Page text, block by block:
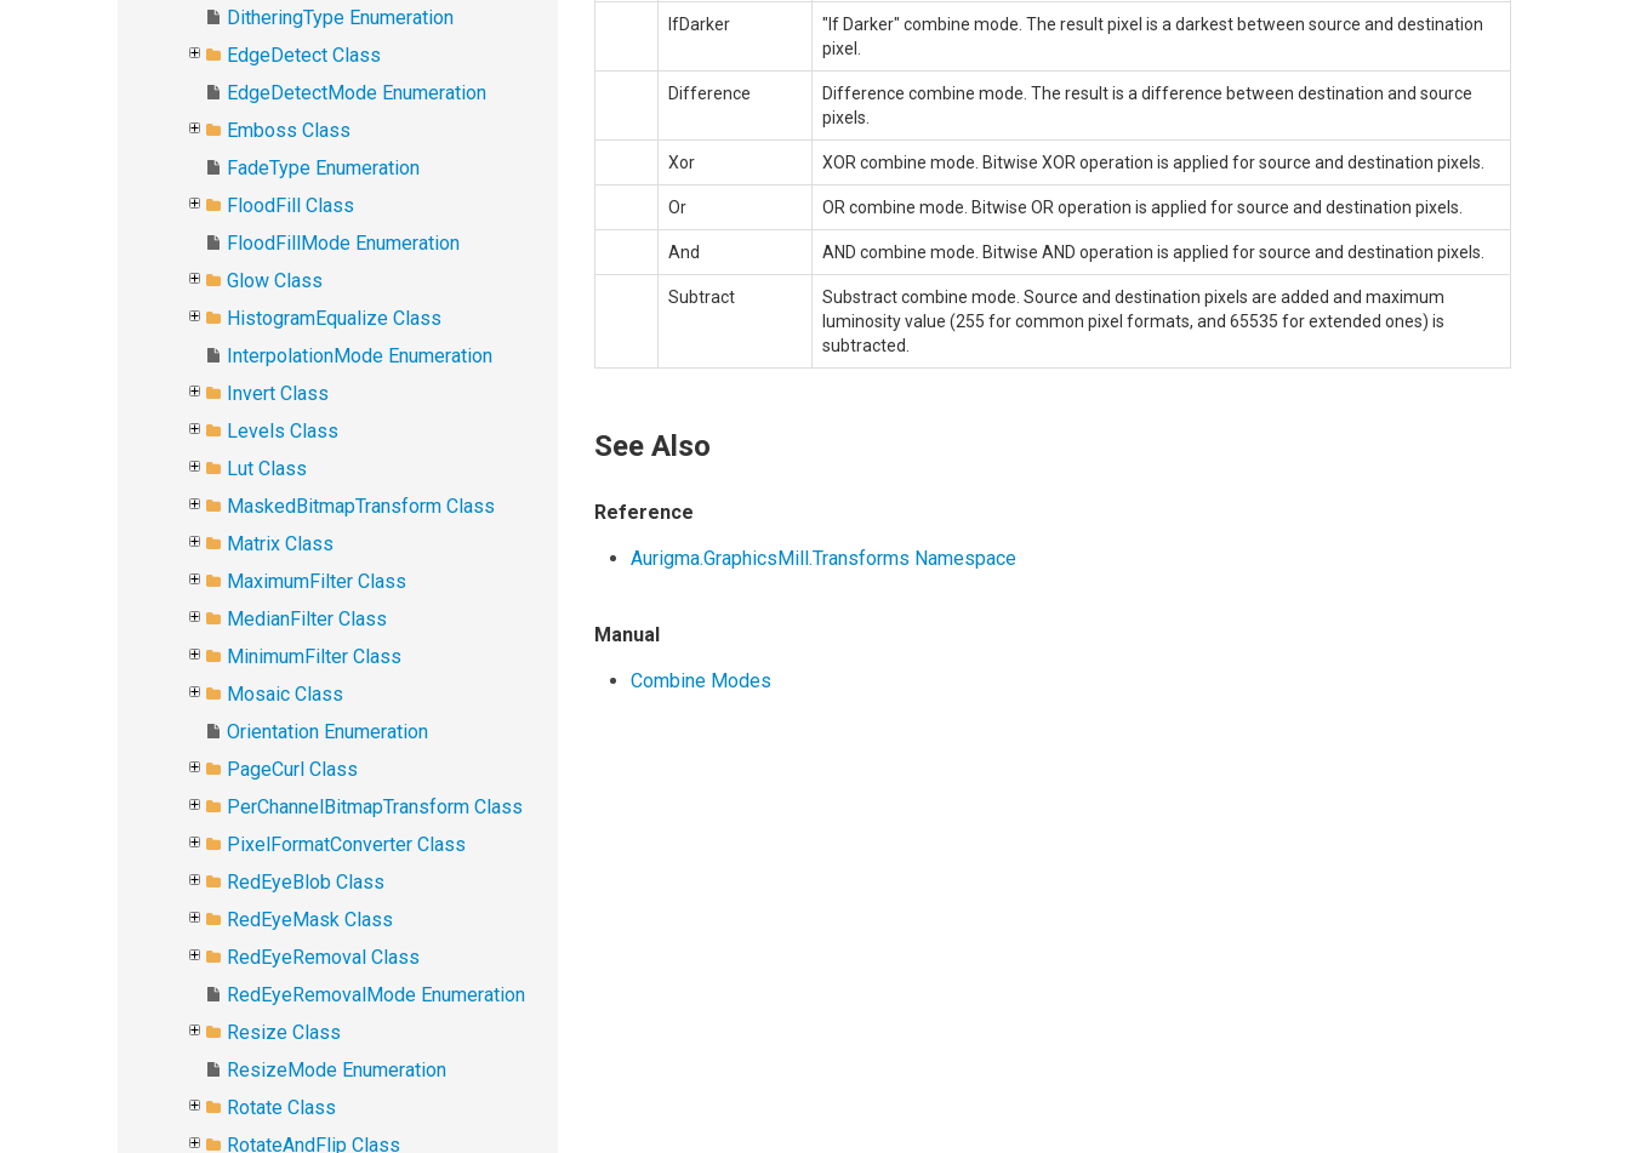
DitheringType Enumeration
EdgeDetect Class
EdgeDetectMode Enumeration
Emboss Class
FadeType Enumeration
FloodFill Class
FloodFillMode Enumeration
Glow Class
HistogramEqualize Class
InterpolationMode Enumeration
Invert Class
Levels Class
Lut Class
MaskedBitmapTransform Class
Matrix Class
MaximumFilter Class
MedianFilter Class
MinimumFilter Class
Mosaic Class
Orientation Enumeration
PageCurl Class
PerChannelBitmapTransform Class
PixelFormatConverter Class
RedEyeBlob Class
RedEyeMask Class
RedEyeRemoval Class
RedEyeRemovalMode Enumeration
Resize Class
ResizeMode Enumeration
Rotate Class
RotateAndFlip Class
IfDarker
"If Darker" combine mode. The result pixel is a darkest between source and destination
pixel.
Difference
Difference combine mode. The result is a difference between destination and source
pixels.
Xor XOR combine mode. Bitwise XOR operation is applied for source and destination pixels.
Or OR combine mode. Bitwise OR operation is applied for source and destination pixels.
And AND combine mode. Bitwise AND operation is applied for source and destination pixels.
Subtract
Substract combine mode. Source and destination pixels are added and maximum
luminosity value (255 for common pixel formats, and 65535 for extended ones) is
subtracted.
See Also
Reference
Aurigma.GraphicsMill.Transforms Namespace
Manual
Combine Modes